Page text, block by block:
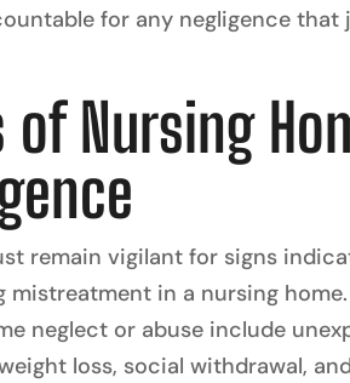
for any negligence that
of Nursing
remain vigilant for signs
mistreatment in a nursing
neglect or abuse include
loss, social withdrawal,